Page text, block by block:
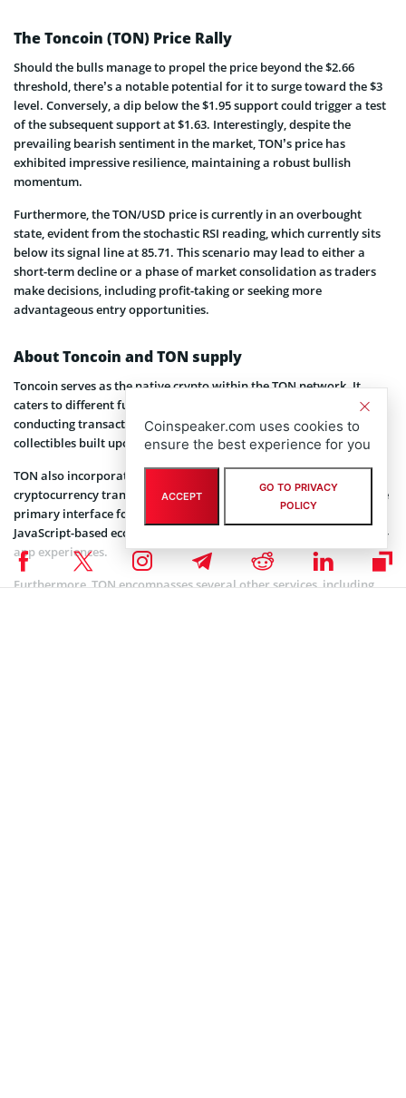
The Toncoin (TON) Price Rally
Should the bulls manage to propel the price beyond the $2.66
threshold, there’s a notable potential for it to surge toward the $3
level. Conversely, a dip below the $1.95 support could trigger a test
of the subsequent support at $1.63. Interestingly, despite the
prevailing bearish sentiment in the market, TON’s price has
exhibited impressive resilience, maintaining a robust bullish
momentum.
Furthermore, the TON/USD price is currently in an overbought
state, evident from the stochastic RSI reading, which currently sits
below its signal line at 85.71. This scenario may lead to either a
short-term decline or a phase of market consolidation as traders
make decisions, including profit-taking or seeking more
advantageous entry opportunities.
About Toncoin and TON supply
Toncoin serves as the native crypto within the TON network. It
caters to different functions such as network operations,
conducting transactions, and powering applications, games, and
collectibles built upon the TON ecosystem.
TON also incorporates a wallet that enables commission-free
cryptocurrency transfers to other Telegram users. This wallet is the
primary interface for engaging with Telegram Mini apps, a
JavaScript-based ecosystem that empowers businesses to create in-
app experiences.
Furthermore, TON encompasses several other services, including
Coinspeaker.com uses cookies to
ensure the best experience for you
ACCEPT
GO TO PRIVACY
POLICY